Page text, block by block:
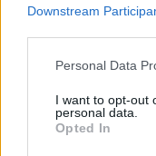
Downstream
Personal Data
I want to opt-out
personal data.
Opted In
YOU MIGHT